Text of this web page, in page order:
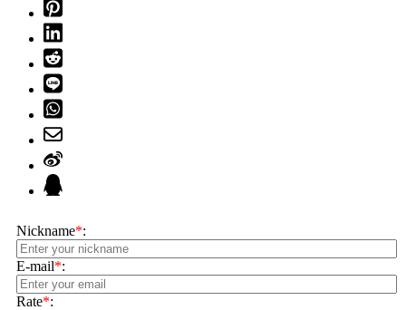
Nickname*:
E-mail*:
Rate*: